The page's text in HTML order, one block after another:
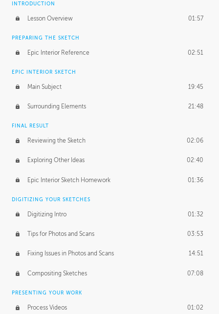
INTRODUCTION
Lesson Overview 01:57
PREPARING THE SKETCH
Epic Interior Reference 02:51
EPIC INTERIOR SKETCH
Main Subject 19:45
Surrounding Elements 21:48
FINAL RESULT
Reviewing the Sketch 02:06
Exploring Other Ideas 02:40
Epic Interior Sketch Homework 01:36
DIGITIZING YOUR SKETCHES
Digitizing Intro 01:32
Tips for Photos and Scans 03:53
Fixing Issues in Photos and Scans 14:51
Compositing Sketches 07:08
PRESENTING YOUR WORK
Process Videos 01:02